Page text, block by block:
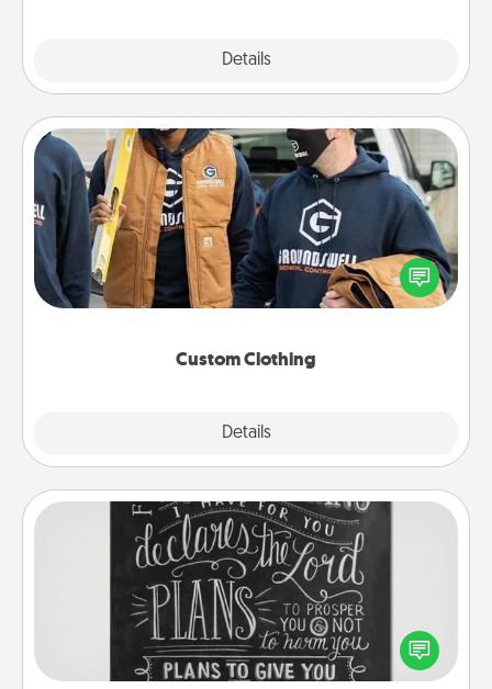
Details
Custom Clothing
Details
Custom Clothing
Create and give a personalized article of clothing to
someone you love. Make it meaningful by
incorporating something that is significant to them.
Book Highlights
Are you crafty or creative? Sometimes people
highlight words or phrases in books that speak
meaningfully to them. To give a fun gift, find some